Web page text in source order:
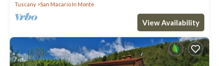
Tuscany
San Macario In Monte
View Availability